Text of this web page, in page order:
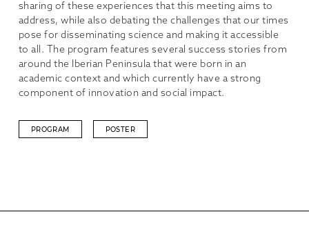
sharing of these experiences that this meeting aims to
address, while also debating the challenges that our times
pose for disseminating science and making it accessible
to all. The program features several success stories from
around the Iberian Peninsula that were born in an
academic context and which currently have a strong
component of innovation and social impact.
PROGRAM POSTER